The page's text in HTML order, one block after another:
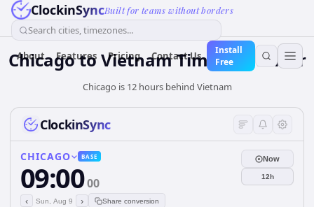
ClockinSyncBuilt for teams without borders
Search cities, timezones...
About Features Pricing Contact Us
Install
Free
ChicagotoVietnamTime Converter
Chicago is 12 hours behind Vietnam
ClockinSync
CHICAGO BASE
09:0000
‹ Sun, Aug 9 › Share conversion
Now
12h